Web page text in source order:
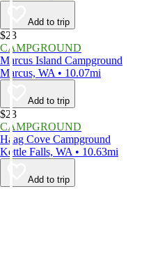
Add to trip
$23
CAMPGROUND
Marcus Island Campground
Marcus, WA • 10.07mi
Add to trip
$23
CAMPGROUND
Haag Cove Campground
Kettle Falls, WA • 10.63mi
Add to trip